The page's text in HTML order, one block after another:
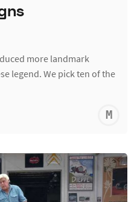
more landmark
legend. We pick ten of the